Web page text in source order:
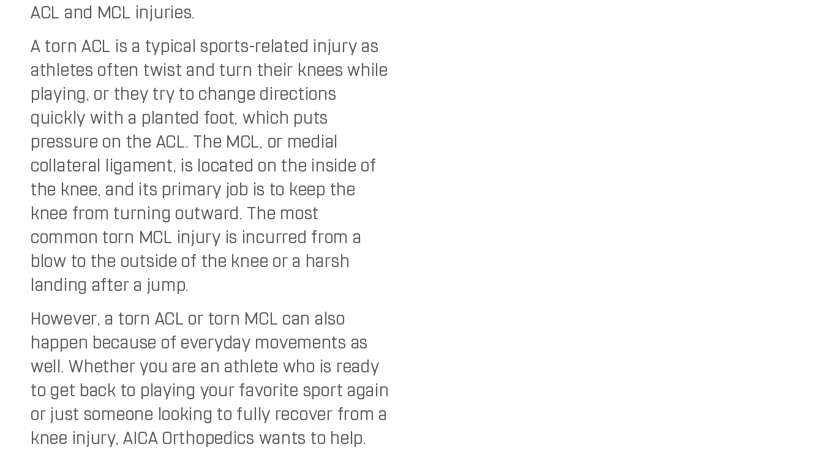
ACL and MCL injuries.
A torn ACL is a typical sports-related injury as
athletes often twist and turn their knees while
playing, or they try to change directions
quickly with a planted foot, which puts
pressure on the ACL. The MCL, or medial
collateral ligament, is located on the inside of
the knee, and its primary job is to keep the
knee from turning outward. The most
common torn MCL injury is incurred from a
blow to the outside of the knee or a harsh
landing after a jump.
However, a torn ACL or torn MCL can also
happen because of everyday movements as
well. Whether you are an athlete who is ready
to get back to playing your favorite sport again
or just someone looking to fully recover from a
knee injury, AICA Orthopedics wants to help.